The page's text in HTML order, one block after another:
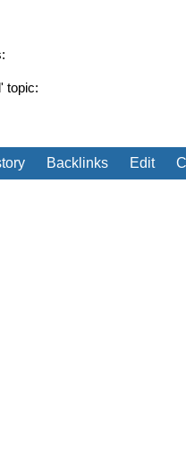
topic:
Backlinks Edit